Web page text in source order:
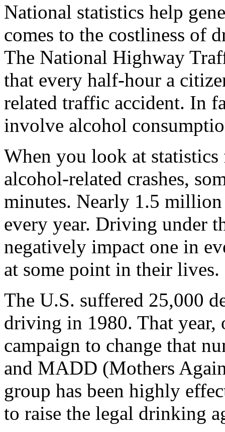
National statistics help
comes to the costliness of
The National Highway
that every half-hour a
related traffic accident. In
involve alcohol
When you look at
alcohol-related crashes,
minutes. Nearly 1.5
every year. Driving under
negatively impact one in
at some point in their lives.
The U.S. suffered 25,000
driving in 1980. That year,
campaign to change that
and MADD (Mothers
group has been highly
to raise the legal drinking